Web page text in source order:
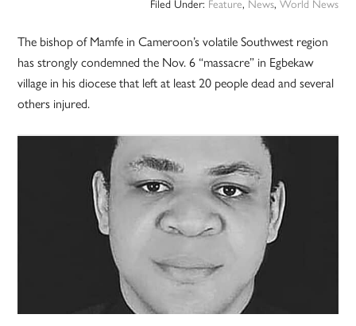
Filed Under: Feature, News, World News
The bishop of Mamfe in Cameroon’s volatile Southwest region
has strongly condemned the Nov. 6 “massacre” in Egbekaw
village in his diocese that left at least 20 people dead and several
others injured.